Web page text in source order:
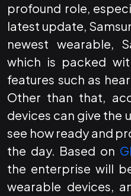
profound role,
latest update,
newest wearable,
which is packed
features such as
Other than that,
devices can give the
see how ready and
the day. Based on
the enterprise will
wearable devices,